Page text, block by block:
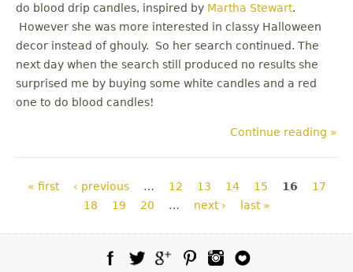
do blood drip candles, inspired by Martha Stewart.
However she was more interested in classy Halloween
decor instead of ghouly. So her search continued. The
next day when the search still produced no results she
surprised me by buying some white candles and a red
one to do blood candles!
Continue reading »
Pages
« first ‹ previous … 12 13 14 15 16
17
18
19 20 … next › last »